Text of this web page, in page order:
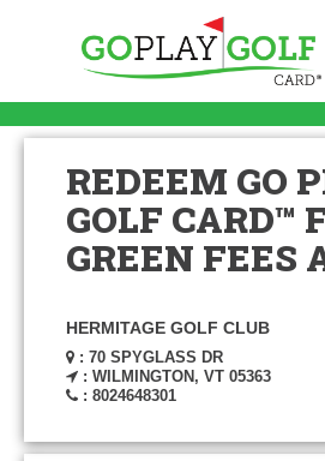
REDEEM GO
GOLF CARD™
GREEN FEES
HERMITAGE GOLF CLUB
: 70 SPYGLASS DR
: WILMINGTON, VT 05363
: 8024648301